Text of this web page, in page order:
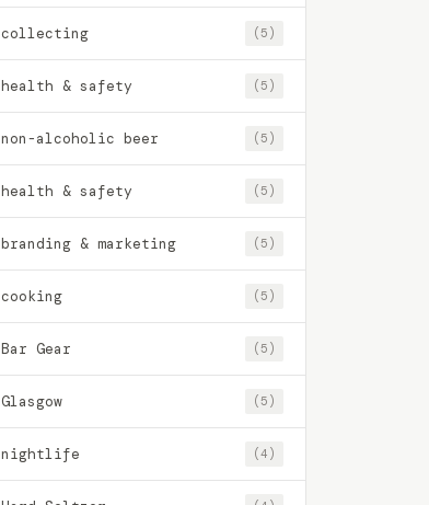
collecting (5)
health & safety (5)
non-alcoholic beer (5)
health & safety (5)
branding & marketing (5)
cooking (5)
Bar Gear (5)
Glasgow (5)
nightlife (4)